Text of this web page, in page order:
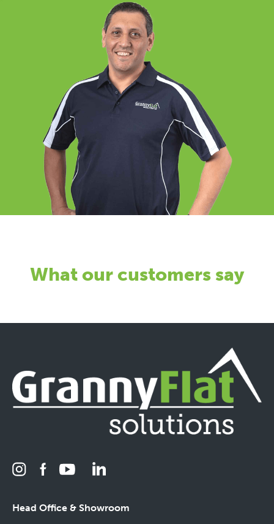
What our customers say
Head Office & Showroom